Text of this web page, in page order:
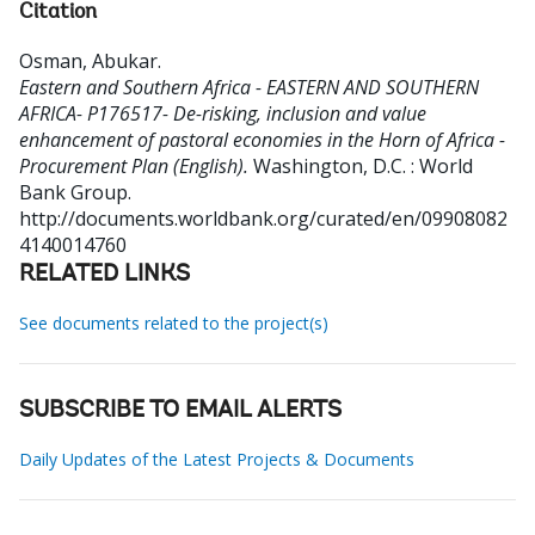
Citation
Osman, Abukar.
Eastern and Southern Africa - EASTERN AND SOUTHERN
AFRICA- P176517- De-risking, inclusion and value
enhancement of pastoral economies in the Horn of Africa -
Procurement Plan (English). Washington, D.C. : World
Bank Group.
http://documents.worldbank.org/curated/en/09908082
4140014760
RELATED LINKS
See documents related to the project(s)
SUBSCRIBE TO EMAIL ALERTS
Daily Updates of the Latest Projects & Documents